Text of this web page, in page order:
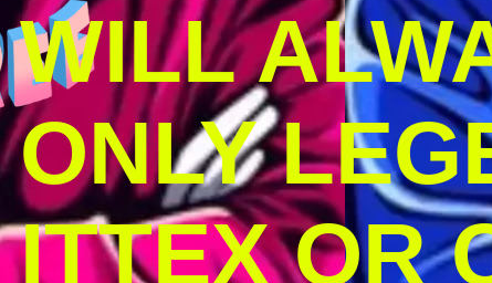
WILL
ONLY
ITTEX OR